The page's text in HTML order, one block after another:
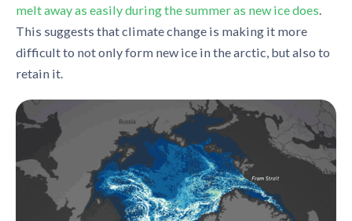
melt away as easily during the summer as new ice does
This suggests that climate change is making it more
difficult to not only form new ice in the arctic, but also to
retain it.